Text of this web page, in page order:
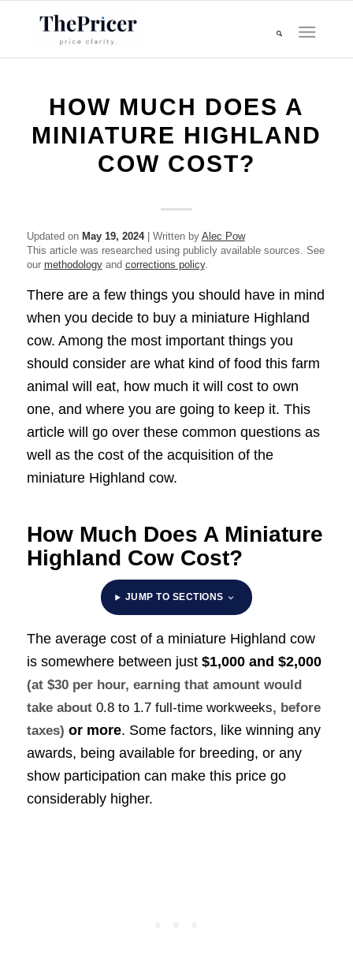
HOW MUCH DOES A
MINIATURE HIGHLAND
COW COST?
Updated on May 19, 2024| Written by Alec Pow
This article was researched using publicly available sources. See
our methodologyand corrections policy.
There are a few things you should have in mind
when you decide to buy a miniature Highland
cow. Among the most important things you
should consider are what kind of food this farm
animal will eat, how much it will cost to own
one, and where you are going to keep it. This
article will go over these common questions as
well as the cost of the acquisition of the
miniature Highland cow.
How Much Does A Miniature
Highland Cow Cost?
JUMP TO SECTIONS
The average cost of a miniature Highland cow
is somewhere between just $1,000 and $2,000
(at $30 per hour, earning that amount would
take about 0.8 to 1.7 full-time workweeks, before
taxes) or more. Some factors, like winning any
awards, being available for breeding, or any
show participation can make this price go
considerably higher.